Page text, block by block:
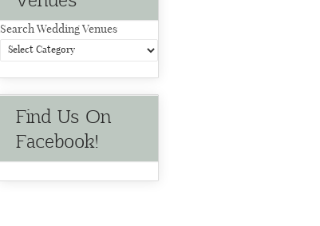
Search Wedding Venues
Find Us On
Facebook!